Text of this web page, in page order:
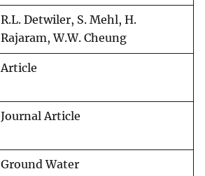
R.L. Detwiler, S. Mehl, H.
Rajaram, W.W. Cheung
Article
Journal Article
Ground Water